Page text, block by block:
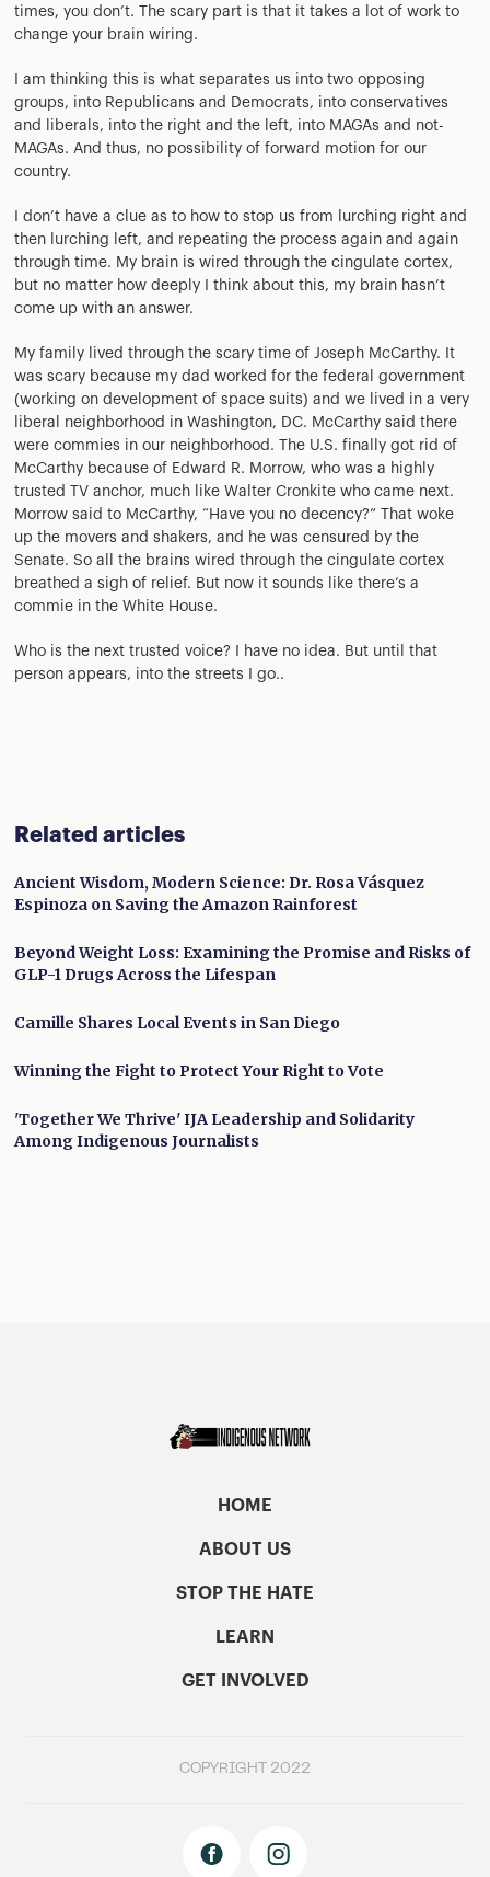
times, you don’t. The scary part is that it takes a lot of work to
change your brain wiring.
I am thinking this is what separates us into two opposing
groups, into Republicans and Democrats, into conservatives
and liberals, into the right and the left, into MAGAs and not-
MAGAs. And thus, no possibility of forward motion for our
country.
I don’t have a clue as to how to stop us from lurching right and
then lurching left, and repeating the process again and again
through time. My brain is wired through the cingulate cortex,
but no matter how deeply I think about this, my brain hasn’t
come up with an answer.
My family lived through the scary time of Joseph McCarthy. It
was scary because my dad worked for the federal government
(working on development of space suits) and we lived in a very
liberal neighborhood in Washington, DC. McCarthy said there
were commies in our neighborhood. The U.S. finally got rid of
McCarthy because of Edward R. Morrow, who was a highly
trusted TV anchor, much like Walter Cronkite who came next.
Morrow said to McCarthy, “Have you no decency?” That woke
up the movers and shakers, and he was censured by the
Senate. So all the brains wired through the cingulate cortex
breathed a sigh of relief. But now it sounds like there’s a
commie in the White House.
Who is the next trusted voice? I have no idea. But until that
person appears, into the streets I go..
Related articles
Ancient Wisdom, Modern Science: Dr. Rosa Vásquez
Espinoza on Saving the Amazon Rainforest
Beyond Weight Loss: Examining the Promise and Risks of
GLP-1 Drugs Across the Lifespan
Camille Shares Local Events in San Diego
Winning the Fight to Protect Your Right to Vote
'Together We Thrive' IJA Leadership and Solidarity
Among Indigenous Journalists
HOME
ABOUT US
STOP THE HATE
LEARN
GET INVOLVED
COPYRIGHT 2022